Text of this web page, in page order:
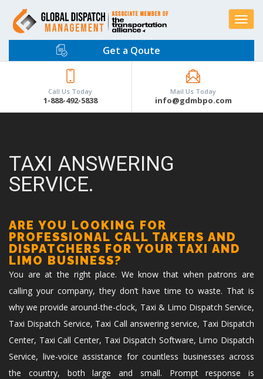
Toggle
Get a Qoute
Call Us Today
1-888-492-5838
Mail Us Today
info@gdmbpo.com
TAXI ANSWERING
SERVICE.
ARE YOU LOOKING FOR
PROFESSIONAL CALL TAKERS AND
DISPATCHERS FOR YOUR TAXI AND
LIMO BUSINESS?
You are at the right place. We know that when patrons are
calling your company, they don’t have time to waste. That is
why we provide around-the-clock, Taxi & Limo Dispatch Service,
Taxi Dispatch Service, Taxi Call answering service, Taxi Dispatch
Center, Taxi Call Center, Taxi Dispatch Software, Limo Dispatch
Service, live-voice assistance for countless businesses across
the country, both large and small. Prompt response is